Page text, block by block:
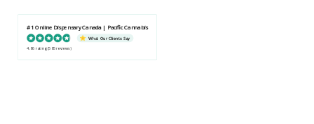
#1 Online Dispensary Canada | Pacific Cannabis
What Our Clients Say
4.86 rating (585 reviews)